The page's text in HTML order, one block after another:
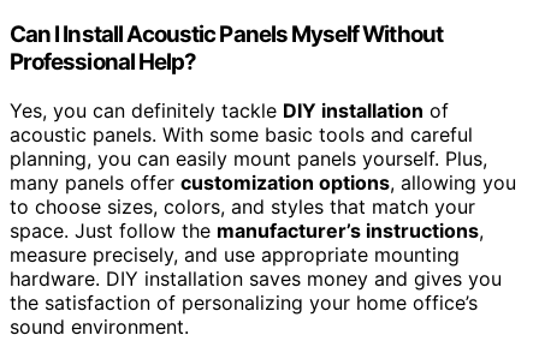
Can I Install Acoustic Panels Myself Without
Professional Help?
Yes, you can definitely tackle DIY installation of
acoustic panels. With some basic tools and careful
planning, you can easily mount panels yourself. Plus,
many panels offer customization options, allowing you
to choose sizes, colors, and styles that match your
space. Just follow the manufacturer’s instructions,
measure precisely, and use appropriate mounting
hardware. DIY installation saves money and gives you
the satisfaction of personalizing your home office’s
sound environment.